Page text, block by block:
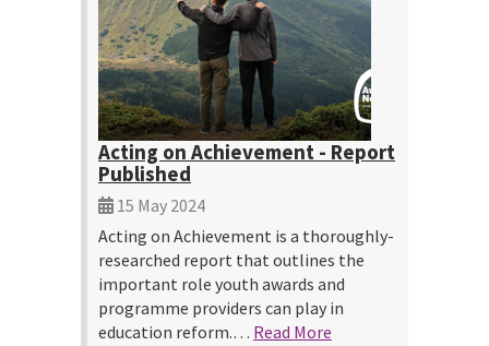
Acting on Achievement - Report
Published
15 May 2024
Acting on Achievement is a thoroughly-
researched report that outlines the
important role youth awards and
programme providers can play in
education reform.… Read More